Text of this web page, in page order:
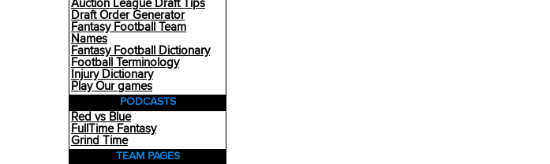
Auction League Draft Tips
Draft Order Generator
Fantasy Football Team
Names
Fantasy Football Dictionary
Football Terminology
Injury Dictionary
Play Our games
PODCASTS
Red vs Blue
FullTime Fantasy
Grind Time
TEAM PAGES